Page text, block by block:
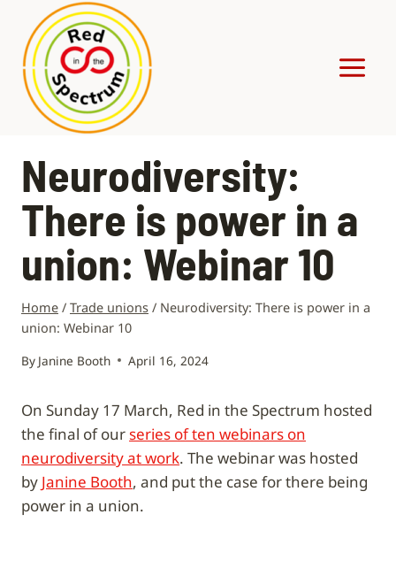
content
Neurodiversity:
There is power in a
union: Webinar 10
Home / Trade unions / Neurodiversity: There is power in a
union: Webinar 10
By Janine Booth April 16, 2024
On Sunday 17 March, Red in the Spectrum hosted
the final of our series of ten webinars on
neurodiversity at work. The webinar was hosted
by Janine Booth, and put the case for there being
power in a union.